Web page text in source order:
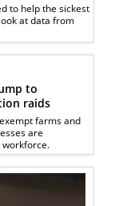
to help the sickest
at data from
to
raids
farms and
are